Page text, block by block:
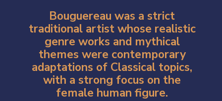
Bouguereau was a strict
traditional artist whose realistic
genre works and mythical
themes were contemporary
adaptations of Classical topics,
with a strong focus on the
female human figure.